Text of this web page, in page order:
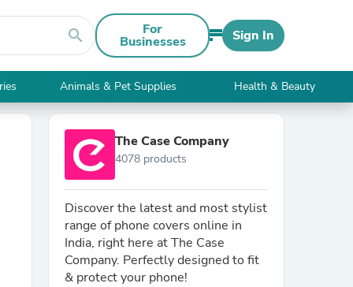
search For
Businesses Sign In
Animals & Pet Supplies Health & Beauty
The Case Company
4078 products
Discover the latest and most stylist
range of phone covers online in
India, right here at The Case
Company. Perfectly designed to fit
& protect your phone!